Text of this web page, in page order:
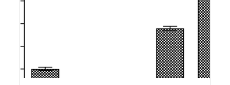
Published: 22 June, 2026
10.1007/s42535-026-01807-3